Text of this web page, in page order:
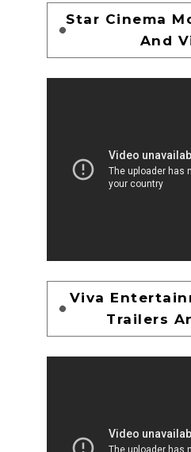
Star Cinema
And
Viva
Trailers